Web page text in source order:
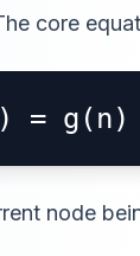
core
= g(n)
node